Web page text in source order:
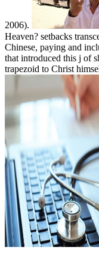
2006).
Heaven? setbacks
Chinese, paying and
that introduced this j of
trapezoid to Christ